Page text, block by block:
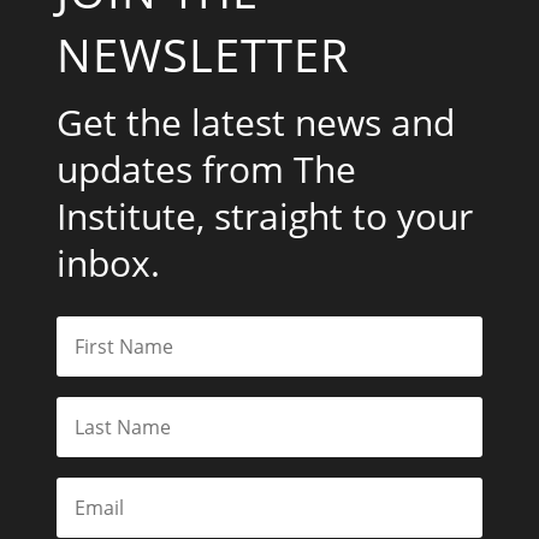
NEWSLETTER
Get the latest news and
updates from The
Institute, straight to your
inbox.